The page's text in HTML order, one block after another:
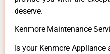
deserve.
Kenmore Maintenance
Is your Kenmore